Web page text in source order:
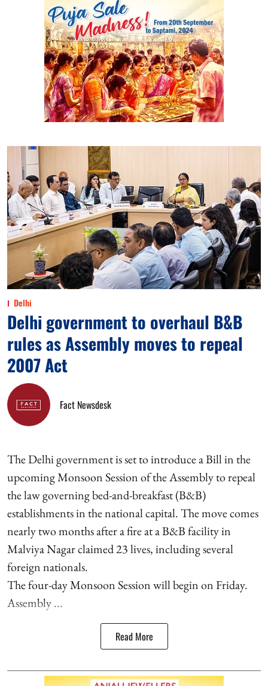
Delhi
Delhi government to overhaul B&B
rules as Assembly moves to repeal
2007 Act
Fact Newsdesk
The Delhi government is set to introduce a Bill in the
upcoming Monsoon Session of the Assembly to repeal
the law governing bed-and-breakfast (B&B)
establishments in the national capital. The move comes
nearly two months after a fire at a B&B facility in
Malviya Nagar claimed 23 lives, including several
foreign nationals.
The four-day Monsoon Session will begin on Friday.
Assembly ...
Read More